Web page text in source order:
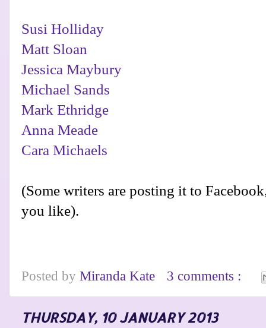
Susi Holliday
Matt Sloan
Jessica Maybury
Michael Sands
Mark Ethridge
Anna Meade
Cara Michaels
(Some writers are posting it to
you like).
Posted by Miranda Kate 3 comments :
THURSDAY, 10 JANUARY 2013